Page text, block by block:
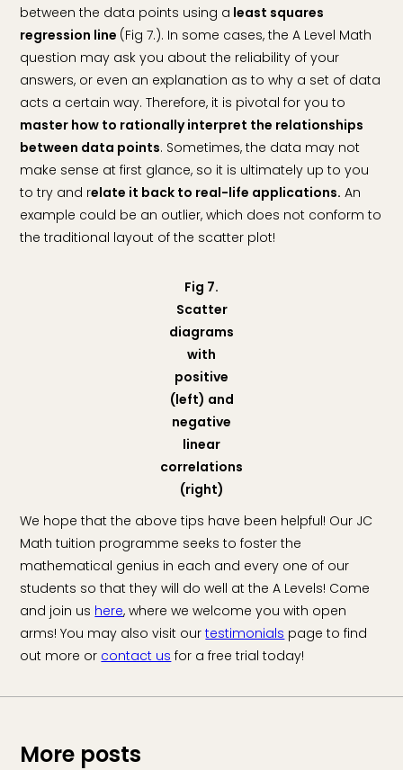
between the data points using a least squares
regression line (Fig 7.). In some cases, the A Level Math
question may ask you about the reliability of your
answers, or even an explanation as to why a set of data
acts a certain way. Therefore, it is pivotal for you to
master how to rationally interpret the relationships
between data points. Sometimes, the data may not
make sense at first glance, so it is ultimately up to you
to try and relate it back to real-life applications. An
example could be an outlier, which does not conform to
the traditional layout of the scatter plot!
Fig 7.
Scatter
diagrams
with
positive
(left) and
negative
linear
correlations
(right)
We hope that the above tips have been helpful! Our JC
Math tuition programme seeks to foster the
mathematical genius in each and every one of our
students so that they will do well at the A Levels! Come
and join us here, where we welcome you with open
arms! You may also visit ourtestimonials page to find
out more or contact us for a free trial today!
More posts